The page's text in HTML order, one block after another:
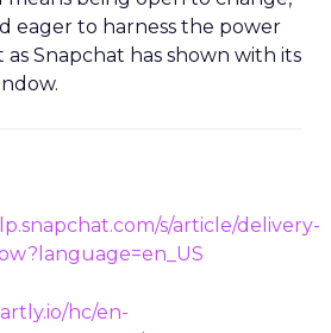
eager to harness the power
Snapchat has shown with its
s/article/delivery-
hc/en-